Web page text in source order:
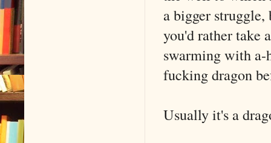
a bigger struggle,
you'd rather take
swarming with a-
fucking dragon
Usually it's a